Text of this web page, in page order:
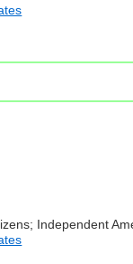
Independent